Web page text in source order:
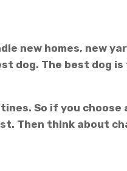
new homes, new
dog. The best dog
So if you choose
Then think about